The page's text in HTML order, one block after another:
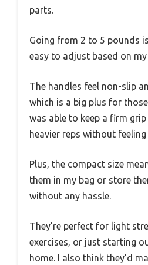
parts.
Going from 2 to 5 pounds
easy to adjust based on
The handles feel non-slip
which is a big plus for
was able to keep a firm
heavier reps without
Plus, the compact size
them in my bag or store
without any hassle.
They’re perfect for light
exercises, or just starting
home. I also think they’d